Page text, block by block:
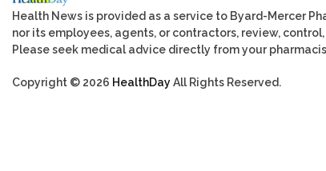
Health News is provided as a service to Byard-Mercer
nor its employees, agents, or contractors, review,
Please seek medical advice directly from your
Copyright © 2026 HealthDayAll Rights Reserved.